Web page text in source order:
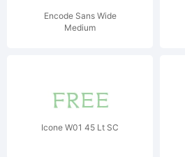
Encode Sans Wide
Medium
Icone W01 45 Lt SC